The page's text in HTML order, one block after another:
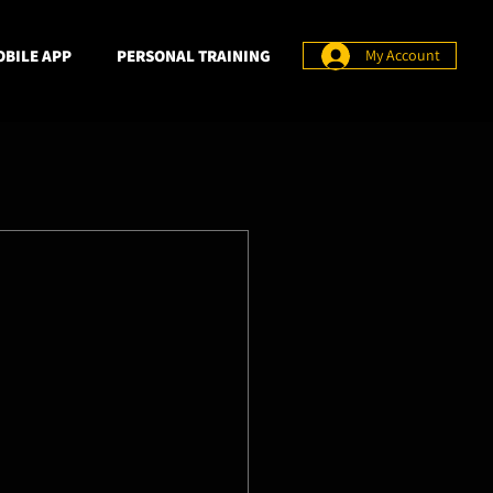
APP PERSONAL TRAINING My Account